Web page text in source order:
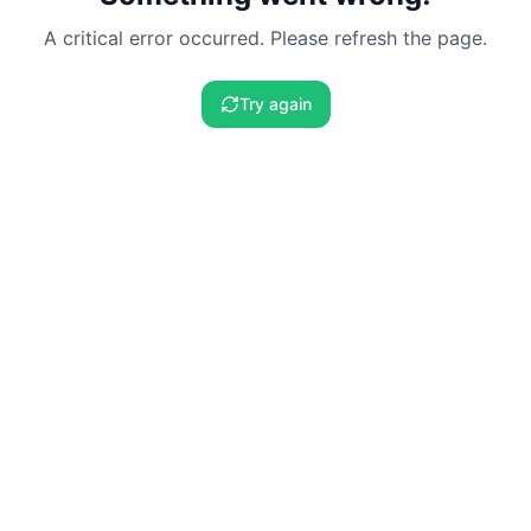
A critical error occurred. Please refresh the page.
Try again